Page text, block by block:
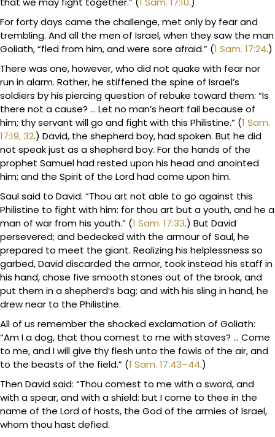
For forty days came the challenge, met only by fear and
trembling. And all the men of Israel, when they saw the man
Goliath, “fled from him, and were sore afraid.” (1 Sam. 17:24.)
There was one, however, who did not quake with fear nor
run in alarm. Rather, he stiffened the spine of Israel’s
soldiers by his piercing question of rebuke toward them: “Is
there not a cause? … Let no man’s heart fail because of
him; thy servant will go and fight with this Philistine.” (1 Sam.
17:19, 32.) David, the shepherd boy, had spoken. But he did
not speak just as a shepherd boy. For the hands of the
prophet Samuel had rested upon his head and anointed
him; and the Spirit of the Lord had come upon him.
Saul said to David: “Thou art not able to go against this
Philistine to fight with him: for thou art but a youth, and he a
man of war from his youth.” (1 Sam. 17:33.) But David
persevered; and bedecked with the armour of Saul, he
prepared to meet the giant. Realizing his helplessness so
garbed, David discarded the armor, took instead his staff in
his hand, chose five smooth stones out of the brook, and
put them in a shepherd’s bag; and with his sling in hand, he
drew near to the Philistine.
All of us remember the shocked exclamation of Goliath:
“Am I a dog, that thou comest to me with staves? … Come
to me, and I will give thy flesh unto the fowls of the air, and
to the beasts of the field.” (1 Sam. 17:43–44.)
Then David said: “Thou comest to me with a sword, and
with a spear, and with a shield: but I come to thee in the
name of the Lord of hosts, the God of the armies of Israel,
whom thou hast defied.